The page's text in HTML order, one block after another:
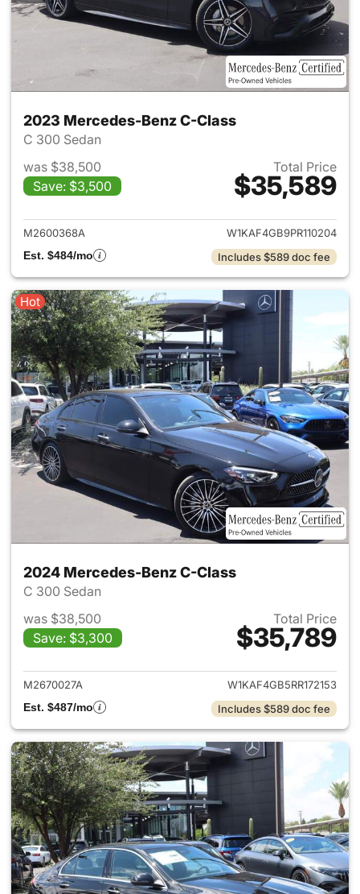
2023 Mercedes-Benz C-Class
C 300 Sedan
was $38,500
Save: $3,500
Total Price
$35,589
View details for 2023
M2600368A
W1KAF4GB9PR110204
Est. $484/mo
Includes $589 doc fee
Hot
2024 Mercedes-Benz C-Class
C 300 Sedan
was $38,500
Save: $3,300
Total Price
$35,789
View details for 2024
M2670027A
W1KAF4GB5RR172153
Est. $487/mo
Includes $589 doc fee